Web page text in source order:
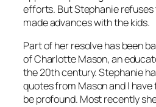
efforts. But Stephanie refuses
made advances with the kids.
Part of her resolve has been
of Charlotte Mason, an
the 20th century. Stephanie
quotes from Mason and I
be profound. Most recently